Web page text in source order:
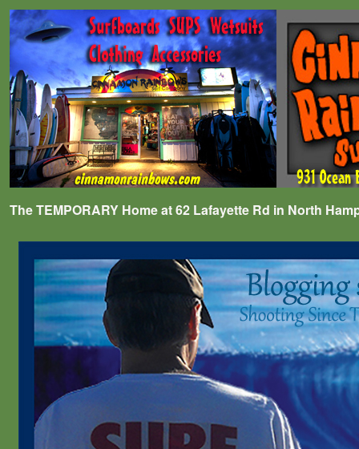
The TEMPORARY Home at 62 Lafayette Rd in North